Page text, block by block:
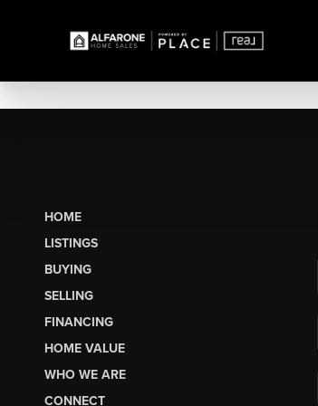
HOME
LISTINGS
BUYING
SELLING
FINANCING
HOME VALUE
WHO WE ARE
CONNECT